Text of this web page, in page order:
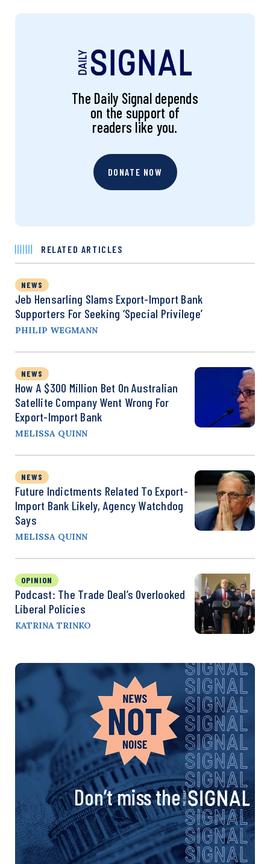
The Daily Signal depends
on the support of
readers like you.
DONATE NOW
RELATED ARTICLES
NEWS
Jeb Hensarling Slams Export-Import Bank
Supporters For Seeking ‘Special Privilege’
PHILIP WEGMANN
NEWS
How A $300 Million Bet On Australian
Satellite Company Went Wrong For
Export-Import Bank
MELISSA QUINN
NEWS
Future Indictments Related To Export-
Import Bank Likely, Agency Watchdog
Says
MELISSA QUINN
OPINION
Podcast: The Trade Deal’s Overlooked
Liberal Policies
KATRINA TRINKO
Don’t miss the